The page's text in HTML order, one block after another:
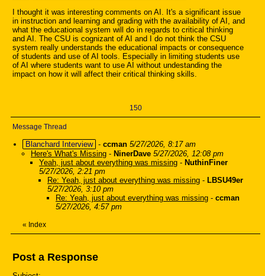
I thought it was interesting comments on AI. It's a significant issue
in instruction and learning and grading with the availability of AI, and
what the educational system will do in regards to critical thinking
and AI. The CSU is cognizant of AI and I do not think the CSU
system really understands the educational impacts or consequence
of students and use of AI tools. Especially in limiting students use
of AI where students want to use AI without undestanding the
impact on how it will affect their critical thinking skills.
150
Message Thread
Blanchard Interview - ccman 5/27/2026, 8:17 am
Here's What's Missing - NinerDave 5/27/2026, 12:08 pm
Yeah, just about everything was missing - NuthinFiner
5/27/2026, 2:21 pm
Re: Yeah, just about everything was missing - LBSU49er
5/27/2026, 3:10 pm
Re: Yeah, just about everything was missing - ccman
5/27/2026, 4:57 pm
« Index
Post a Response